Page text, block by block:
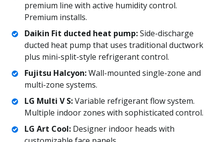
premium line with active humidity control.
Premium installs.
Daikin Fit ducted heat pump:Side-discharge
ducted heat pump that uses traditional ductwork
plus mini-split-style refrigerant control.
Fujitsu Halcyon:Wall-mounted single-zone and
multi-zone systems.
LG Multi V S:Variable refrigerant flow system.
Multiple indoor zones with sophisticated control.
LG Art Cool:Designer indoor heads with